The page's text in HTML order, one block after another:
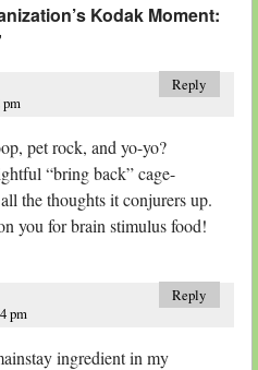
Kodak Moment:
pm
pet rock, and yo-yo?
“bring back” cage-
the thoughts it conjurers up.
you for brain stimulus food!
Reply
pm
ingredient in my
Reply